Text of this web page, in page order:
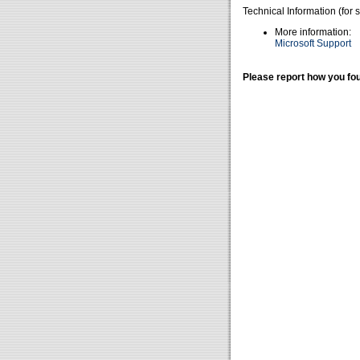
Technical Information (for
More information:
Microsoft Support
Please report how you